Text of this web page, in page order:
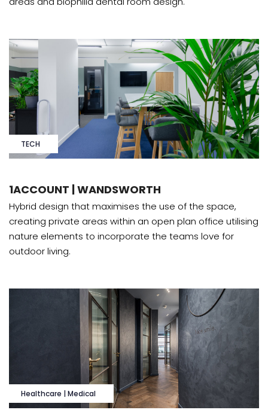
TECH
1ACCOUNT | WANDSWORTH
Hybrid design that maximises the use of the space,
creating private areas within an open plan office utilising
nature elements to incorporate the teams love for
outdoor living.
Healthcare | Medical